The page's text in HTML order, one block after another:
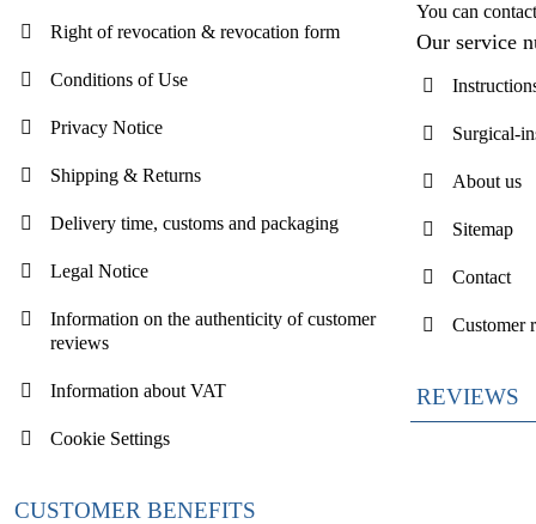
Right of revocation & revocation form
Conditions of Use
Privacy Notice
Shipping & Returns
Delivery time, customs and packaging
Legal Notice
Information on the authenticity of customer
reviews
Information about VAT
Cookie Settings
CUSTOMER BENEFITS
You can
Our service
Surgical-
About us
Sitemap
Contact
Customer
REVIEWS